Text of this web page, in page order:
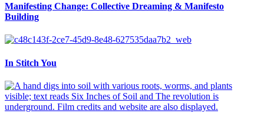
Manifesting Change: Collective Dreaming & Manifesto
Building
In Stitch You